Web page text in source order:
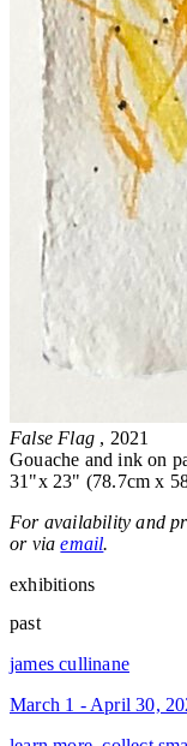
False Flag , 2021
Gouache and ink on
31"x 23" (78.7cm x
For availability and
or viaemail.
exhibitions
past
james cullinane
March 1 - April 30,